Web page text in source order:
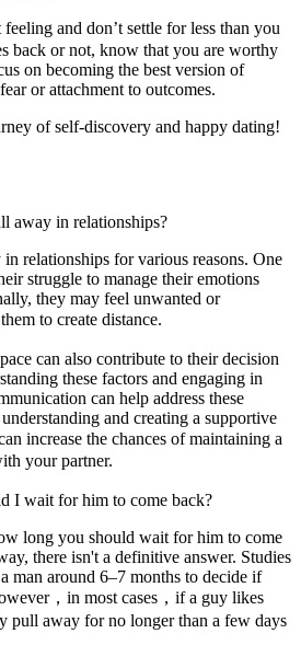
and don’t settle for less than you
back or not, know that you are worthy
on becoming the best version of
or attachment to outcomes.
of self-discovery and happy dating!
away in relationships?
relationships for various reasons. One
struggle to manage their emotions
they may feel unwanted or
to create distance.
can also contribute to their decision
these factors and engaging in
can help address these
and creating a supportive
increase the chances of maintaining a
your partner.
I wait for him to come back?
long you should wait for him to come
there isn't a definitive answer. Studies
man around 6–7 months to decide if
，in most cases，if a guy likes
pull away for no longer than a few days